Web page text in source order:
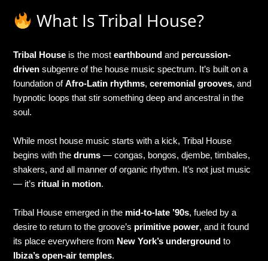
What Is Tribal House?
Tribal House is the mostearthbound and percussion-
driven subgenre of the house music spectrum. It’s built on a
foundation ofAfro-Latin rhythms,ceremonial grooves, and
hypnotic loops that stir something deep and ancestral in the
soul.
While most house music starts with a kick, Tribal House
begins with thedrums — congas, bongos, djembe, timbales,
shakers, and all manner of organic rhythm. It’s not just music
— it’s ritual in motion.
Tribal House emerged in the mid-to-late ’90s, fueled by a
desire to return to the groove’s primitive power, and it found
its place everywhere from New York’s underground to
Ibiza’s open-air temples.